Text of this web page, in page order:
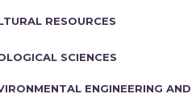
RESOURCES
SCIENCES
ENGINEERING AND